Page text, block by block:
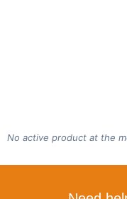
No active product at the